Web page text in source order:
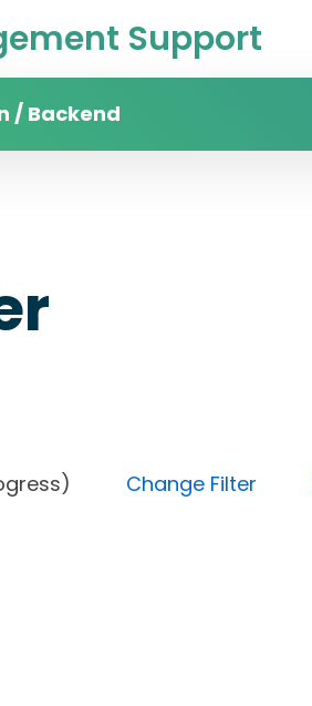
Support
/ Backend
progress) Change Filter